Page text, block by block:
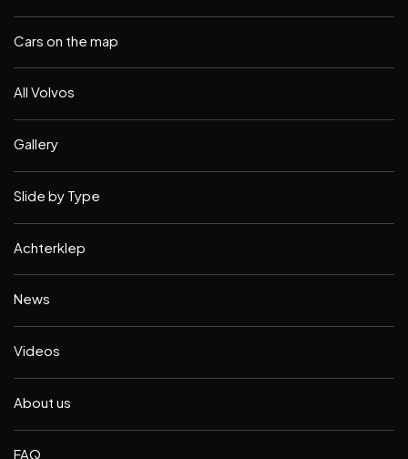
Cars on the map
All Volvos
Gallery
Slide by Type
Achterklep
News
Videos
About us
FAQ